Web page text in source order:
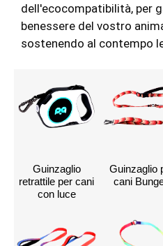
dell'ecocompatibilità, per
benessere del vostro
sostenendo al contempo
Guinzaglio
retrattile per cani
con luce
Guinzaglio
cani